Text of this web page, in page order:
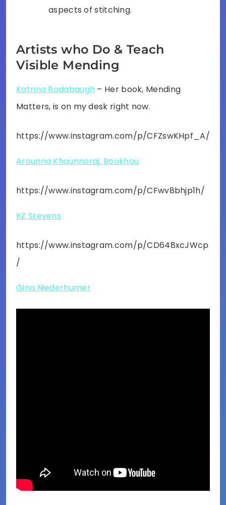
aspects of stitching.
Artists who Do & Teach
Visible Mending
Katrina Rodabaugh – Her book, Mending
Matters, is on my desk right now.
https://www.instagram.com/p/CFZswKHpf_A/
Arounna Khounnoraj, Bookhou
https://www.instagram.com/p/CFwv8bhjp1h/
KZ Stevens
https://www.instagram.com/p/CD648xcJWcp
/
Gina Niederhumer